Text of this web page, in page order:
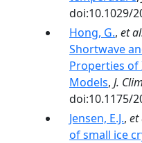
doi:10.1029/
Hong, G., et
Shortwave
Properties of
Models, J.
doi:10.1175/
Jensen, E.J., et
of small ice